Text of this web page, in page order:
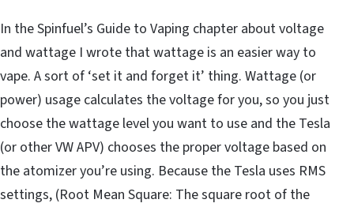
In the Spinfuel’s Guide to Vaping chapter about voltage
and wattage I wrote that wattage is an easier way to
vape. A sort of ‘set it and forget it’ thing. Wattage (or
power) usage calculates the voltage for you, so you just
choose the wattage level you want to use and the Tesla
(or other VW APV) chooses the proper voltage based on
the atomizer you’re using. Because the Tesla uses RMS
settings, (Root Mean Square: The square root of the